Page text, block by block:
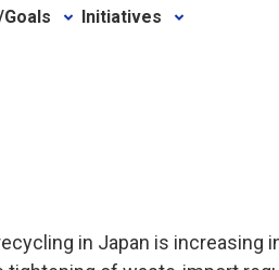
Initiatives
in Japan is increasing